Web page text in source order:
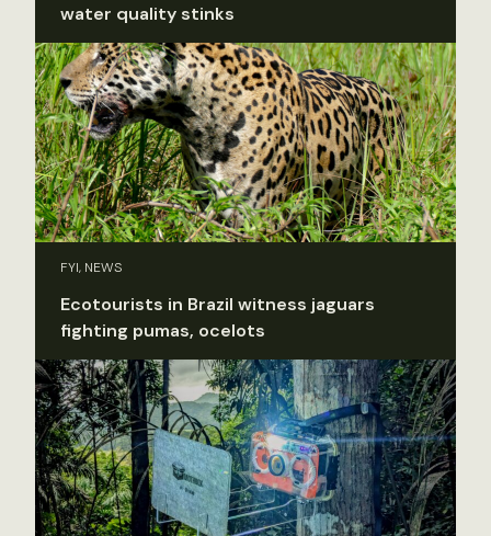
water quality stinks
FYI, NEWS
Ecotourists in Brazil witness jaguars
fighting pumas, ocelots